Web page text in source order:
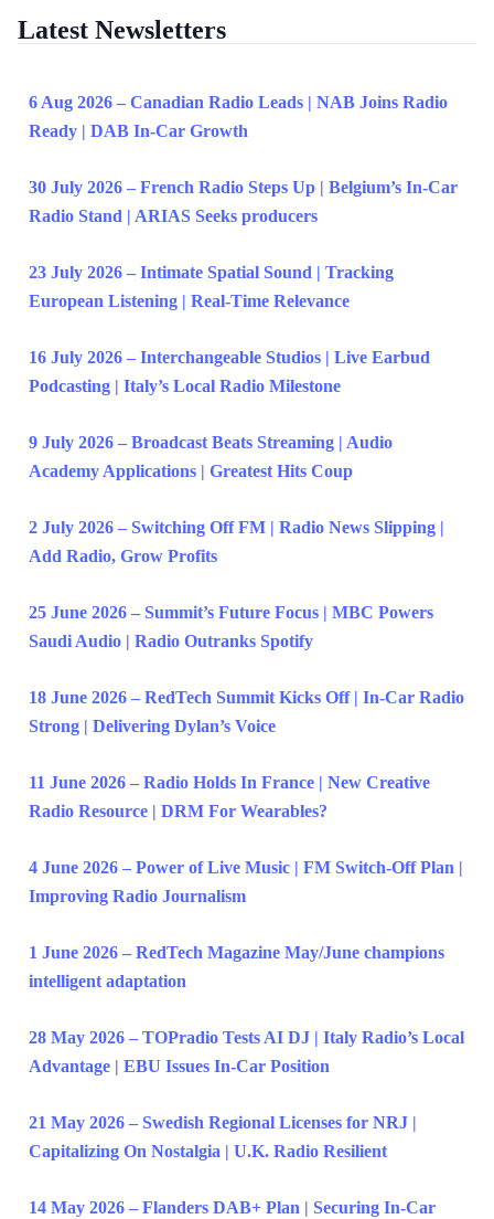
Latest Newsletters
6 Aug 2026 – Canadian Radio Leads | NAB Joins Radio
Ready | DAB In-Car Growth
30 July 2026 – French Radio Steps Up | Belgium’s In-Car
Radio Stand | ARIAS Seeks producers
23 July 2026 – Intimate Spatial Sound | Tracking
European Listening | Real-Time Relevance
16 July 2026 – Interchangeable Studios | Live Earbud
Podcasting | Italy’s Local Radio Milestone
9 July 2026 – Broadcast Beats Streaming | Audio
Academy Applications | Greatest Hits Coup
2 July 2026 – Switching Off FM | Radio News Slipping |
Add Radio, Grow Profits
25 June 2026 – Summit’s Future Focus | MBC Powers
Saudi Audio | Radio Outranks Spotify
18 June 2026 – RedTech Summit Kicks Off | In-Car Radio
Strong | Delivering Dylan’s Voice
11 June 2026 – Radio Holds In France | New Creative
Radio Resource | DRM For Wearables?
4 June 2026 – Power of Live Music | FM Switch-Off Plan |
Improving Radio Journalism
1 June 2026 – RedTech Magazine May/June champions
intelligent adaptation
28 May 2026 – TOPradio Tests AI DJ | Italy Radio’s Local
Advantage | EBU Issues In-Car Position
21 May 2026 – Swedish Regional Licenses for NRJ |
Capitalizing On Nostalgia | U.K. Radio Resilient
14 May 2026 – Flanders DAB+ Plan | Securing In-Car